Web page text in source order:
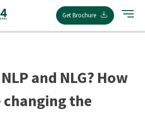
Get Brochure
and NLG? How
changing the